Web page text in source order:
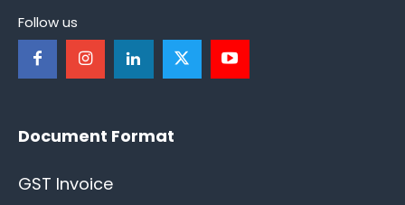
Follow us
Document Format
GST Invoice